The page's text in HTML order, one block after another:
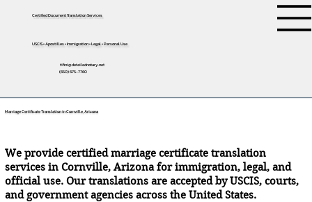
Certified Document Translation Services
USCIS • Apostilles • Immigration • Legal • Personal Use
tifini@detailednotary.net
(650) 675-7760
Marriage Certificate Translation in Cornville, Arizona
We provide certified marriage certificate translation
services in Cornville, Arizona for immigration, legal, and
official use. Our translations are accepted by USCIS, courts,
and government agencies across the United States.